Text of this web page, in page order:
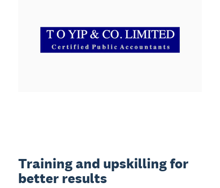
Training and upskilling for
better results